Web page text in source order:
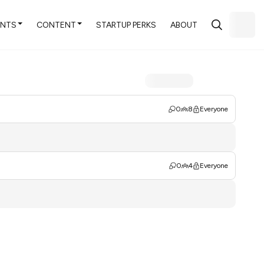
CONTENT STARTUP PERKS ABOUT
0 8 Everyone
0 4 Everyone